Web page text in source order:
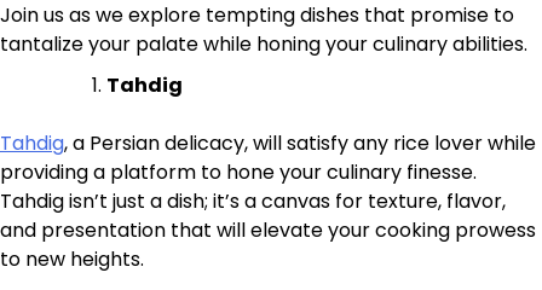
Join us as we explore tempting dishes that promise to
tantalize your palate while honing your culinary abilities.
Tahdig
Tahdig, a Persian delicacy, will satisfy any rice lover while
providing a platform to hone your culinary finesse.
Tahdig isn’t just a dish; it’s a canvas for texture, flavor,
and presentation that will elevate your cooking prowess
to new heights.